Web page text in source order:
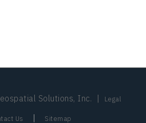
Solutions, Inc. | Legal
Us | Sitemap